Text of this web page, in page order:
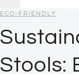
ECO-FRIENDLY
Stools: